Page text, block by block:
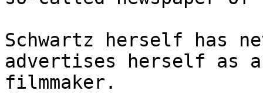
Schwartz herself has
advertises herself as a
filmmaker.